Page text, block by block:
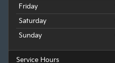
Friday
Saturday
Sunday
Service Hours